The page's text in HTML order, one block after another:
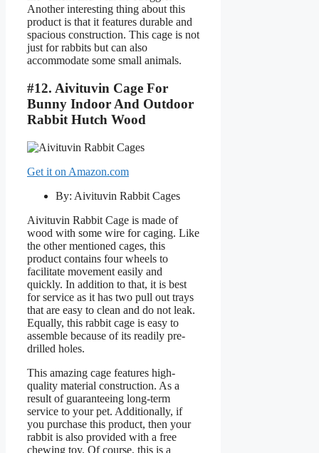
Another interesting thing about this
product is that it features durable and
spacious construction. This cage is not
just for rabbits but can also
accommodate some small animals.
#12. Aivituvin Cage For
Bunny Indoor And Outdoor
Rabbit Hutch Wood
Get it on Amazon.com
By: Aivituvin Rabbit Cages
Aivituvin Rabbit Cage is made of
wood with some wire for caging. Like
the other mentioned cages, this
product contains four wheels to
facilitate movement easily and
quickly. In addition to that, it is best
for service as it has two pull out trays
that are easy to clean and do not leak.
Equally, this rabbit cage is easy to
assemble because of its readily pre-
drilled holes.
This amazing cage features high-
quality material construction. As a
result of guaranteeing long-term
service to your pet. Additionally, if
you purchase this product, then your
rabbit is also provided with a free
chewing toy. Of course, this is a